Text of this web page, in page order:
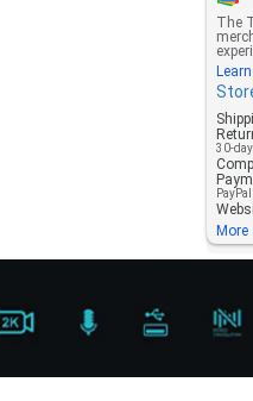
The
30-
PayPal